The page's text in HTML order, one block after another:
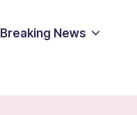
Breaking News